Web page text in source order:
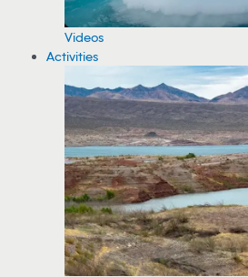
Videos
Activities